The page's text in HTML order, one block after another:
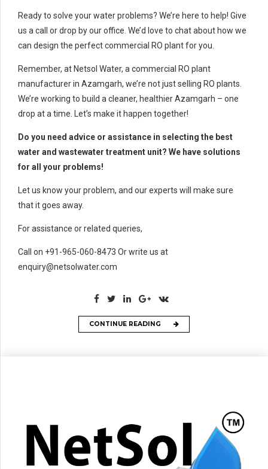
Ready to solve your water problems? We’re here to help! Give
us a call or drop by our office. We’d love to chat about how we
can design the perfect commercial RO plant for you.
Remember, at Netsol Water, a commercial RO plant
manufacturer in Azamgarh, we’re not just selling RO plants.
We’re working to build a cleaner, healthier Azamgarh – one
drop at a time. Let’s make it happen together!
Do you need advice or assistance in selecting the best
water and wastewater treatment unit? We have solutions
for all your problems!
Let us know your problem, and our experts will make sure
that it goes away.
For assistance or related queries,
Call on +91-965-060-8473 Or write us at
enquiry@netsolwater.com
CONTINUE READING